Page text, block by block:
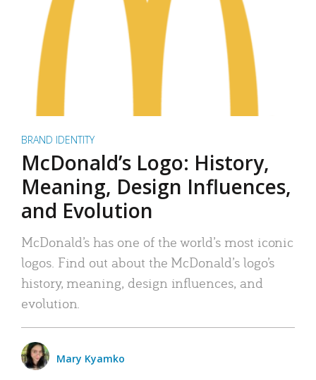
BRAND IDENTITY
McDonald’s Logo: History,
Meaning, Design Influences,
and Evolution
McDonald’s has one of the world’s most iconic
logos. Find out about the McDonald’s logo’s
history, meaning, design influences, and
evolution.
Mary Kyamko